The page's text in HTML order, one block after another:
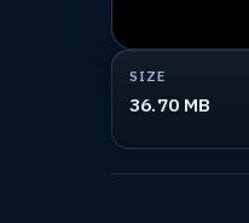
SIZE
36.70 MB